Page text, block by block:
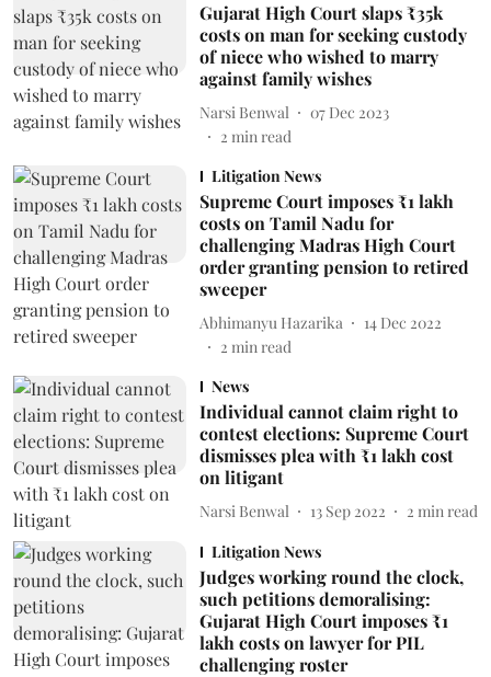
Gujarat High Court slaps ₹35k
costs on man for seeking custody
of niece who wished to marry
against family wishes
Narsi Benwal
07 Dec 2023
2 min read
Litigation News
Supreme Court imposes ₹1 lakh
costs on Tamil Nadu for
challenging Madras High Court
order granting pension to retired
sweeper
Abhimanyu Hazarika
14 Dec 2022
2 min read
News
Individual cannot claim right to
contest elections: Supreme Court
dismisses plea with ₹1 lakh cost
on litigant
Narsi Benwal 13 Sep 2022 2 min read
Litigation News
Judges working round the clock,
such petitions demoralising:
Gujarat High Court imposes ₹1
lakh costs on lawyer for PIL
challenging roster